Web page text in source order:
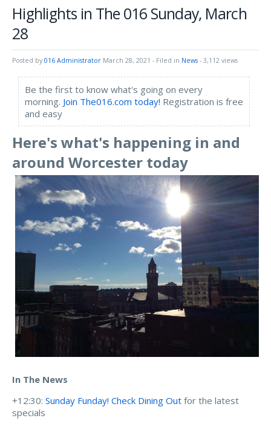
Highlights in The 016 Sunday, March
28
Posted by 016 Administrator March 28, 2021 - Filed in News - 3,112 views
Be the first to know what's going on every
morning. Join The016.com today! Registration is free
and easy
Here's what's happening in and
around Worcester today
In The News
+12:30: Sunday Funday! Check Dining Out for the latest
specials